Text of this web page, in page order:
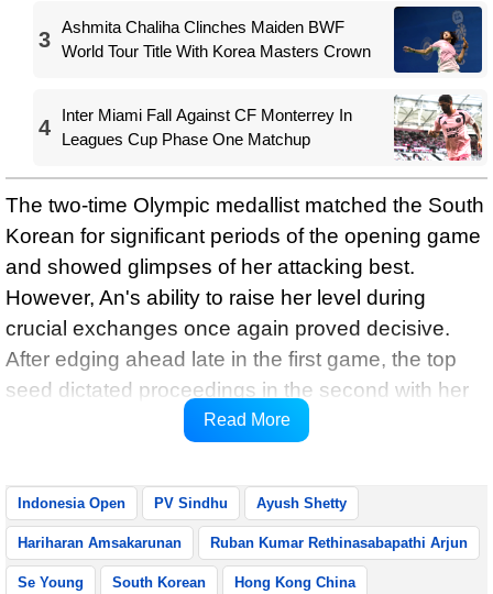
3
Ashmita Chaliha Clinches Maiden BWF
World Tour Title With Korea Masters Crown
4
Inter Miami Fall Against CF Monterrey In
Leagues Cup Phase One Matchup
The two-time Olympic medallist matched the South
Korean for significant periods of the opening game
and showed glimpses of her attacking best.
However, An's ability to raise her level during
crucial exchanges once again proved decisive.
After edging ahead late in the first game, the top
seed dictated proceedings in the second with her
trademark consistency and court coverage to
Read More
Indonesia Open PV Sindhu Ayush Shetty
Hariharan Amsakarunan Ruban Kumar Rethinasabapathi Arjun
Se Young South Korean Hong Kong China